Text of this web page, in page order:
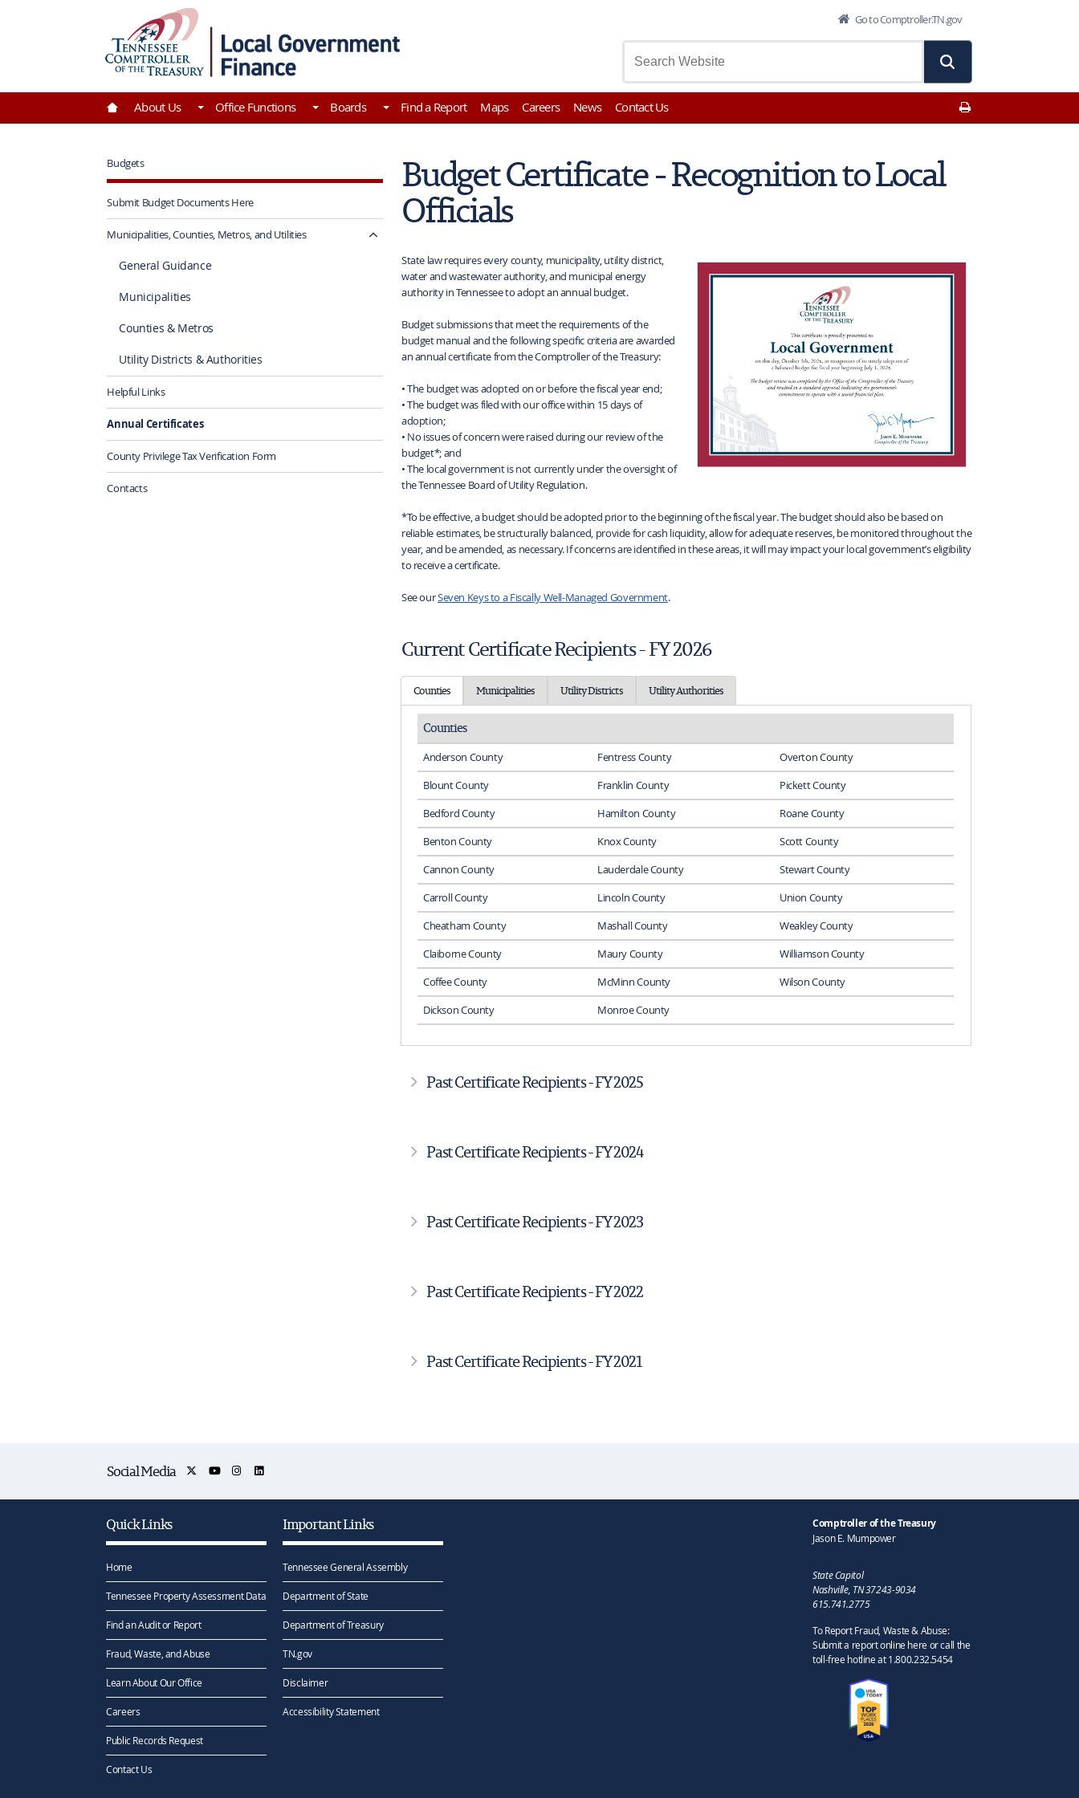
Go to Comptroller.TN.gov
Go to Home | Tennessee Comptroller of the Treasury
About Us Office Functions Boards Find a Report Maps Careers News Contact Us
Budgets
Submit Budget Documents Here
Municipalities, Counties, Metros, and Utilities
General Guidance
Municipalities
Counties & Metros
Utility Districts & Authorities
Helpful Links
Annual Certificates
County Privilege Tax Verification Form
Contacts
Budget Certificate - Recognition to Local
Officials
State law requires every county, municipality, utility district,
water and wastewater authority, and municipal energy
authority in Tennessee to adopt an annual budget.
Budget submissions that meet the requirements of the
budget manual and the following specific criteria are awarded
an annual certificate from the Comptroller of the Treasury:
• The budget was adopted on or before the fiscal year end;
• The budget was filed with our office within 15 days of
adoption;
• No issues of concern were raised during our review of the
budget*; and
• The local government is not currently under the oversight of
the Tennessee Board of Utility Regulation.
*To be effective, a budget should be adopted prior to the beginning of the fiscal year. The budget should also be based on
reliable estimates, be structurally balanced, provide for cash liquidity, allow for adequate reserves, be monitored throughout the
year, and be amended, as necessary. If concerns are identified in these areas, it will may impact your local government’s eligibility
to receive a certificate.
See ourSeven Keys to a Fiscally Well-Managed Government.
Current Certificate Recipients - FY 2026
Counties Municipalities Utility Districts Utility Authorities
Counties
Anderson County Fentress County
Overton County
Blount County
Franklin County
Pickett County
Bedford County
Hamilton County
Roane County
Benton County
Knox County
Scott County
Cannon County
Lauderdale County
Stewart County
Carroll County
Lincoln County
Union County
Cheatham County
Mashall County
Weakley County
Claiborne County
Maury County
Williamson County
Coffee County
McMinn County
Wilson County
Dickson County
Monroe County
Past Certificate Recipients - FY 2025
Past Certificate Recipients - FY 2024
Past Certificate Recipients - FY 2023
Past Certificate Recipients - FY 2022
Past Certificate Recipients - FY 2021
Social Media
Quick Links
Home
Tennessee Property Assessment Data
Find an Audit or Report
Fraud, Waste, and Abuse
Learn About Our Office
Careers
Public Records Request
Contact Us
Important Links
Tennessee General Assembly
Department of State
Department of Treasury
TN.gov
Disclaimer
Accessibility Statement
Comptroller of the Treasury
Jason E. Mumpower
State Capitol
Nashville, TN 37243-9034
615.741.2775
To Report Fraud, Waste & Abuse:
Submit a report online here or call the
toll-free hotline at 1.800.232.5454